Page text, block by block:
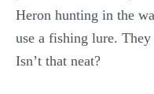
Heron hunting in the
use a fishing lure.
Isn’t that neat?